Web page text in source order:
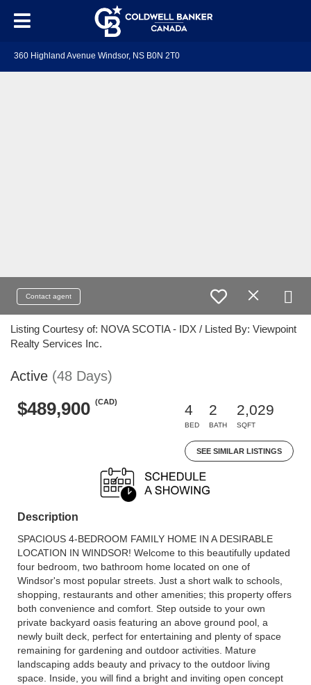
360 Highland Avenue Windsor, NS B0N 2T0
Contact agent
Listing Courtesy of: NOVA SCOTIA - IDX / Listed By: Viewpoint
Realty Services Inc.
Active (48 Days)
$489,900 (CAD)
4
BED
2
BATH
2,029
SQFT
SEE SIMILAR LISTINGS
Description
SPACIOUS 4-BEDROOM FAMILY HOME IN A DESIRABLE
LOCATION IN WINDSOR! Welcome to this beautifully updated
four bedroom, two bathroom home located on one of
Windsor's most popular streets. Just a short walk to schools,
shopping, restaurants and other amenities; this property offers
both convenience and comfort. Step outside to your own
private backyard oasis featuring an above ground pool, a
newly built deck, perfect for entertaining and plenty of space
remaining for gardening and outdoor activities. Mature
landscaping adds beauty and privacy to the outdoor living
space. Inside, you will find a bright and inviting open concept